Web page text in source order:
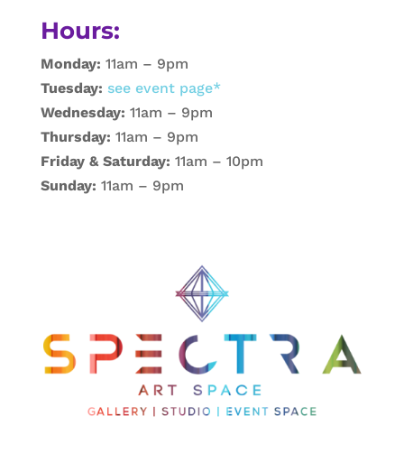
Hours:
Monday: 11am – 9pm
Tuesday: see event page*
Wednesday: 11am – 9pm
Thursday: 11am – 9pm
Friday & Saturday: 11am – 10pm
Sunday: 11am – 9pm